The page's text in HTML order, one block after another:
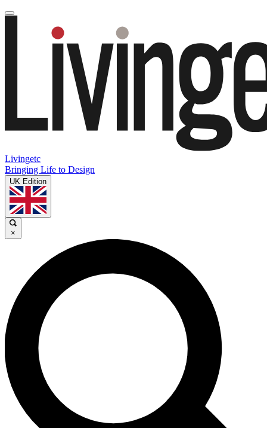
Livingetc
Bringing Life to Design
UK Edition
×